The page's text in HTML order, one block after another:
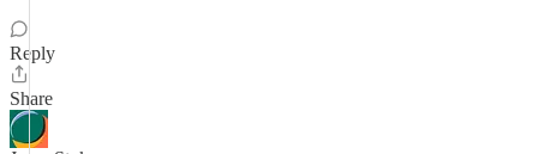
Reply
Share